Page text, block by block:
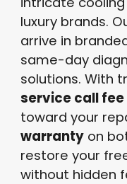
luxury brands.
arrive in
same-day
solutions. With
service call fee
toward your
warrantyon
restore your
without hidden